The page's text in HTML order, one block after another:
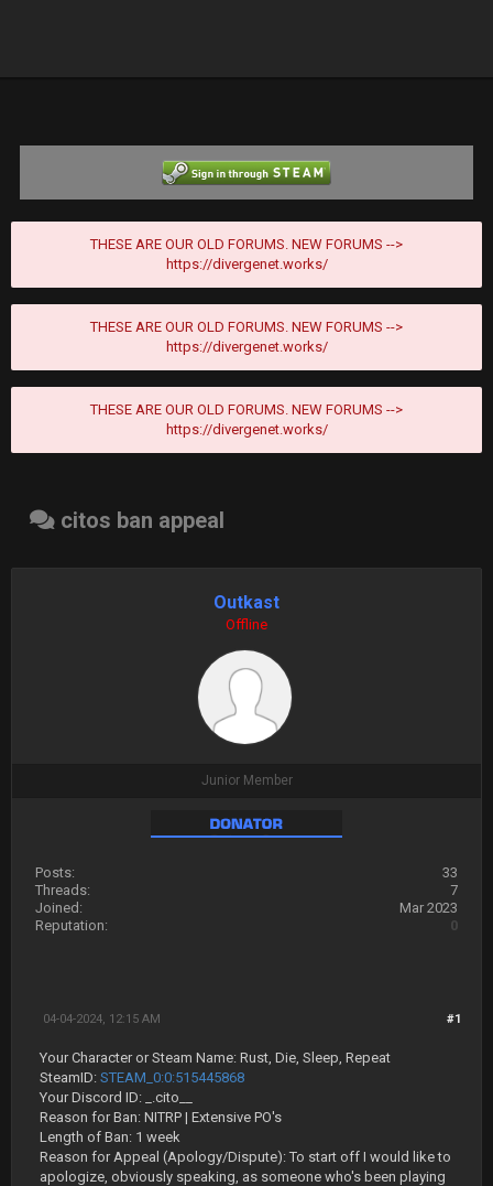
THESE ARE OUR OLD FORUMS. NEW FORUMS -->
https://divergenet.works/
THESE ARE OUR OLD FORUMS. NEW FORUMS -->
https://divergenet.works/
THESE ARE OUR OLD FORUMS. NEW FORUMS -->
https://divergenet.works/
citos ban appeal
Outkast
Offline
Junior Member
Posts:
33
Threads:
7
Joined:
Mar 2023
Reputation:
0
#1
04-04-2024, 12:15 AM
Your Character or Steam Name: Rust, Die, Sleep, Repeat
SteamID: STEAM_0:0:515445868
Your Discord ID: _.cito__
Reason for Ban: NITRP | Extensive PO's
Length of Ban: 1 week
Reason for Appeal (Apology/Dispute): To start off I would like to
apologize, obviously speaking, as someone who's been playing